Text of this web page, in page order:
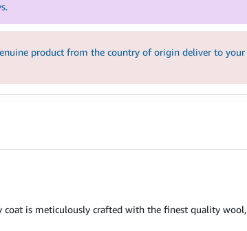
product from the country of origin deliver to your
coat is meticulously crafted with the finest quality wool,